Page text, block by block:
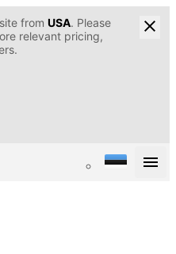
from USA. Please
relevant pricing,